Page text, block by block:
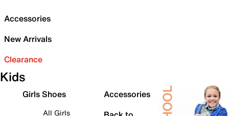
Accessories
New Arrivals
Clearance
Kids
Girls Shoes
All Girls
Accessories